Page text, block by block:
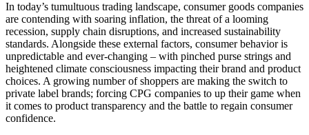
In today’s tumultuous trading landscape, consumer goods companies
are contending with soaring inflation, the threat of a looming
recession, supply chain disruptions, and increased sustainability
standards. Alongside these external factors, consumer behavior is
unpredictable and ever-changing – with pinched purse strings and
heightened climate consciousness impacting their brand and product
choices. A growing number of shoppers are making the switch to
private label brands; forcing CPG companies to up their game when
it comes to product transparency and the battle to regain consumer
confidence.